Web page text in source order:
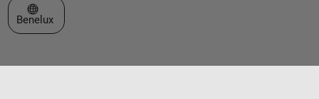
Select a Web Site
Benelux